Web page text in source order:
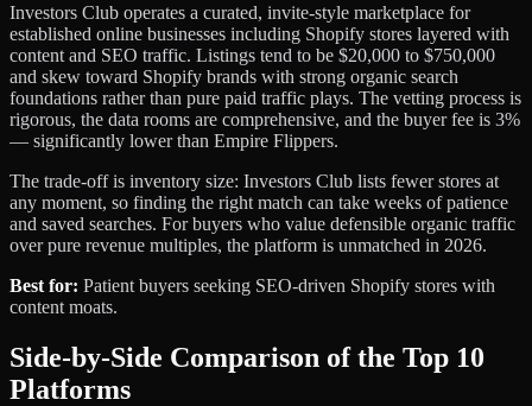
Investors Club operates a curated, invite-style marketplace for
established online businesses including Shopify stores layered with
content and SEO traffic. Listings tend to be $20,000 to $750,000
and skew toward Shopify brands with strong organic search
foundations rather than pure paid traffic plays. The vetting process is
rigorous, the data rooms are comprehensive, and the buyer fee is 3%
— significantly lower than Empire Flippers.
The trade-off is inventory size: Investors Club lists fewer stores at
any moment, so finding the right match can take weeks of patience
and saved searches. For buyers who value defensible organic traffic
over pure revenue multiples, the platform is unmatched in 2026.
Best for: Patient buyers seeking SEO-driven Shopify stores with
content moats.
Side-by-Side Comparison of the Top 10
Platforms